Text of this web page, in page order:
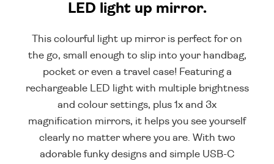
LED light up mirror.
This colourful light up mirror is perfect for on
the go, small enough to slip into your handbag,
pocket or even a travel case! Featuring a
rechargeable LED light with multiple brightness
and colour settings, plus 1x and 3x
magnification mirrors, it helps you see yourself
clearly no matter where you are. With two
adorable funky designs and simple USB-C